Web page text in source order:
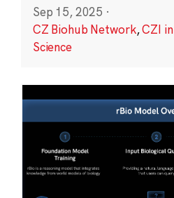
Sep 15, 2025 ·
CZ Biohub Network,CZI
Science